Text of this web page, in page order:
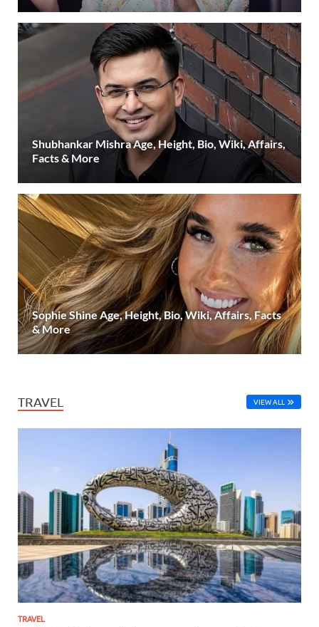
Shubhankar Mishra Age, Height, Bio, Wiki, Affairs,
Facts & More
Sophie Shine Age, Height, Bio, Wiki, Affairs, Facts
& More
TRAVEL VIEW ALL
TRAVEL